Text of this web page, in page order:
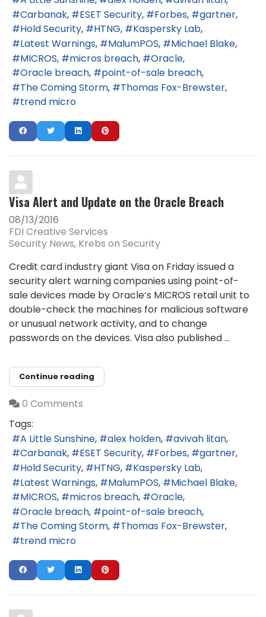
Carbanak
ESET Security Forbes
gartner
Hold Security
HTNG
Kaspersky Lab
Latest Warnings
MalumPOS
Michael Blake
MICROS
micros breach
Oracle
Oracle breach
point-of-sale breach
The Coming Storm
Thomas Fox-Brewster
trend micro
Visa Alert and Update on the Oracle Breach
08/13/2016
FDI Creative Services
Security News Krebs on Security
Credit card industry giant Visa on Friday issued a
security alert warning companies using point-of-
sale devices made by Oracle‘s MICROS retail unit to
double-check the machines for malicious software
or unusual network activity, and to change
passwords on the devices. Visa also published ...
Continue reading
0 Comments
Tags:
A Little Sunshine
alex holden
avivah litan
Carbanak
ESET Security Forbes
gartner
Hold Security
HTNG
Kaspersky Lab
Latest Warnings
MalumPOS
Michael Blake
MICROS
micros breach
Oracle
Oracle breach
point-of-sale breach
The Coming Storm
Thomas Fox-Brewster
trend micro